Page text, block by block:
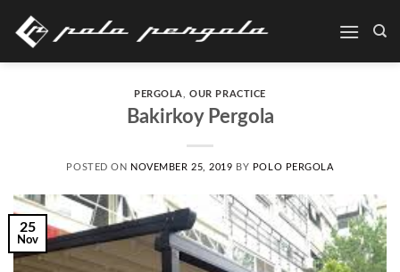
PERGOLA ,OUR PRACTICE
Bakirkoy Pergola
POSTED ON NOVEMBER 25, 2019 BY POLO PERGOLA
25
Nov